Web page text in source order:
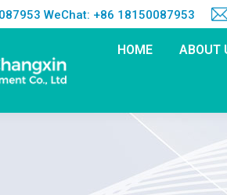
WeChat: +86 18150087953
HOME ABOUT